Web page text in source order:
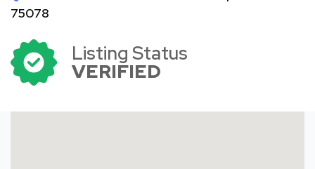
75078
Listing Status
VERIFIED